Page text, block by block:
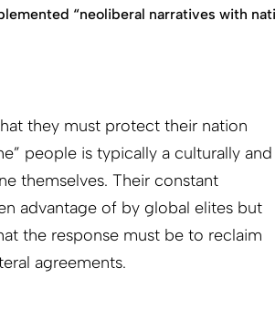
“neoliberal narratives with
they must protect their nation
people is typically a culturally and
themselves. Their constant
advantage of by global elites but
the response must be to reclaim
agreements.